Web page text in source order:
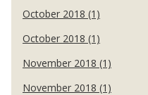
October 2018 (1)
October 2018 (1)
November 2018 (1)
November 2018 (1)